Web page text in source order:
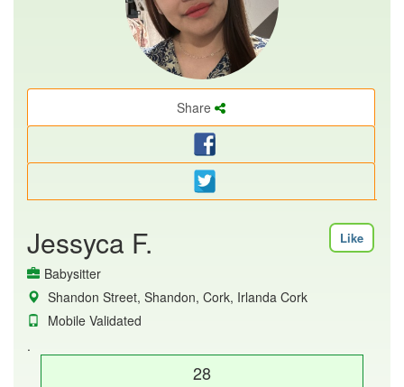
Share
Jessyca F. Like
Babysitter
Shandon Street, Shandon, Cork, Irlanda Cork
Mobile Validated
.
28